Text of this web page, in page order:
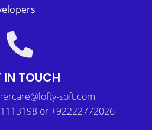
IN TOUCH
soft.com
or +92222772026